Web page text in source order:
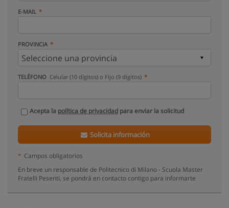
E-MAIL
PROVINCIA
TELÉFONO Celular (10 dígitos) o Fijo (9 dígitos)
Acepta la política de privacidad para enviar la solicitud
Solicita información
* Campos obligatorios
En breve un responsable de Politecnico di Milano - Scuola Master
Fratelli Pesenti, se pondrá en contacto contigo para informarte